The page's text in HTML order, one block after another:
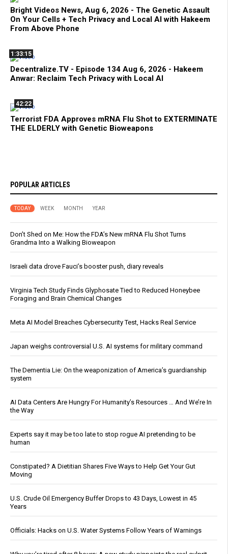
Bright Videos News, Aug 6, 2026 - The Genetic Assault
On Your Cells + Tech Privacy and Local AI with Hakeem
From Above Phone
1:33:15
Decentralize.TV - Episode 134 Aug 6, 2026 - Hakeem
Anwar: Reclaim Tech Privacy with Local AI
42:22
Terrorist FDA Approves mRNA Flu Shot to EXTERMINATE
THE ELDERLY with Genetic Bioweapons
POPULAR ARTICLES
TODAY WEEK MONTH YEAR
Don’t Shed on Me: How the FDA’s New mRNA Flu Shot Turns
Grandma Into a Walking Bioweapon
Israeli data drove Fauci’s booster push, diary reveals
Virginia Tech Study Finds Glyphosate Tied to Reduced Honeybee
Foraging and Brain Chemical Changes
Meta AI Model Breaches Cybersecurity Test, Hacks Real Service
Japan weighs controversial U.S. AI systems for military command
The Dementia Lie: On the weaponization of America’s guardianship
system
AI Data Centers Are Hungry For Humanity’s Resources … And We’re In
the Way
Experts say it may be too late to stop rogue AI pretending to be
human
Constipated? A Dietitian Shares Five Ways to Help Get Your Gut
Moving
U.S. Crude Oil Emergency Buffer Drops to 43 Days, Lowest in 45
Years
Officials: Hacks on U.S. Water Systems Follow Years of Warnings